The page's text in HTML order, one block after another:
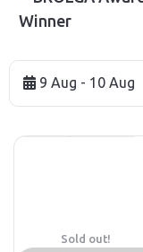
to
Results
9 Aug - 10 Aug
Results
Sold out!